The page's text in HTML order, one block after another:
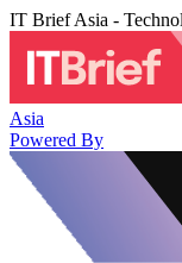
IT Brief Asia -
Asia
Powered By